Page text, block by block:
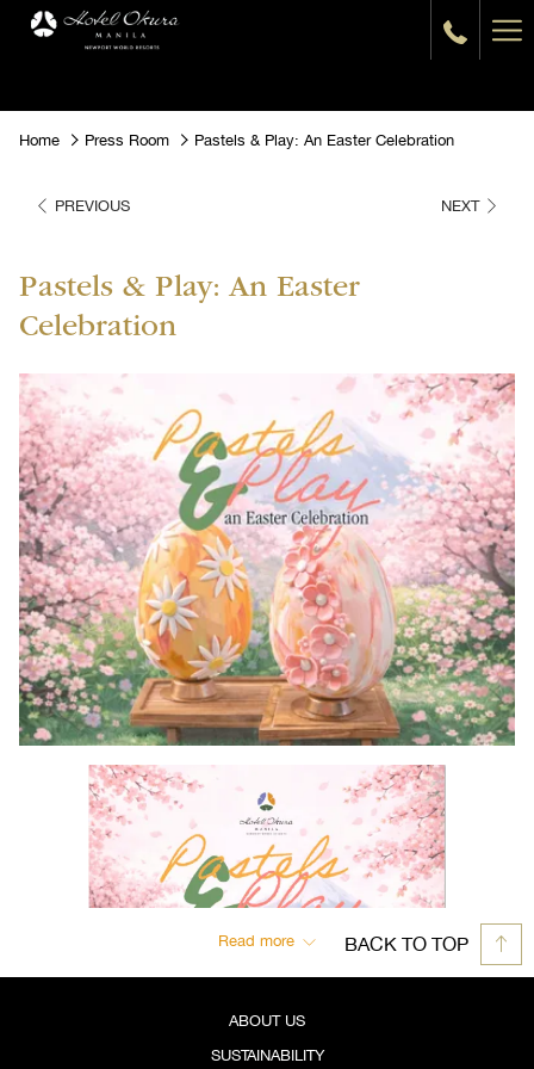
Home Press Room Pastels & Play: An Easter Celebration
PREVIOUS NEXT
Pastels & Play: An Easter
Celebration
Read more BACK TO TOP
ABOUT US
SUSTAINABILITY